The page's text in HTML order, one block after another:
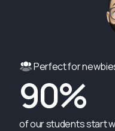
Perfect for
90%
of our students start